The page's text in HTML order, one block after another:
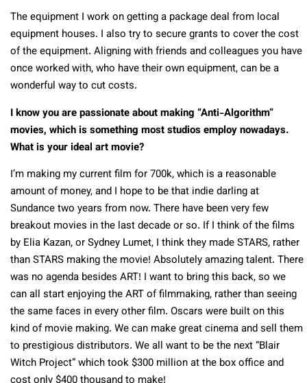
The equipment I work on getting a package deal from local
equipment houses. I also try to secure grants to cover the cost
of the equipment. Aligning with friends and colleagues you have
once worked with, who have their own equipment, can be a
wonderful way to cut costs.
I know you are passionate about making “Anti-Algorithm”
movies, which is something most studios employ nowadays.
What is your ideal art movie?
I’m making my current film for 700k, which is a reasonable
amount of money, and I hope to be that indie darling at
Sundance two years from now. There have been very few
breakout movies in the last decade or so. If I think of the films
by Elia Kazan, or Sydney Lumet, I think they made STARS, rather
than STARS making the movie! Absolutely amazing talent. There
was no agenda besides ART! I want to bring this back, so we
can all start enjoying the ART of filmmaking, rather than seeing
the same faces in every other film. Oscars were built on this
kind of movie making. We can make great cinema and sell them
to prestigious distributors. We all want to be the next “Blair
Witch Project” which took $300 million at the box office and